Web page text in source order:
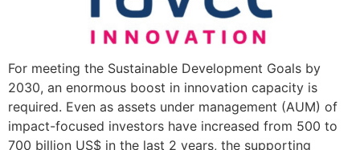
For meeting the Sustainable Development Goals by
2030, an enormous boost in innovation capacity is
required. Even as assets under management (AUM) of
impact-focused investors have increased from 500 to
700 billion US$ in the last 2 years, the supporting